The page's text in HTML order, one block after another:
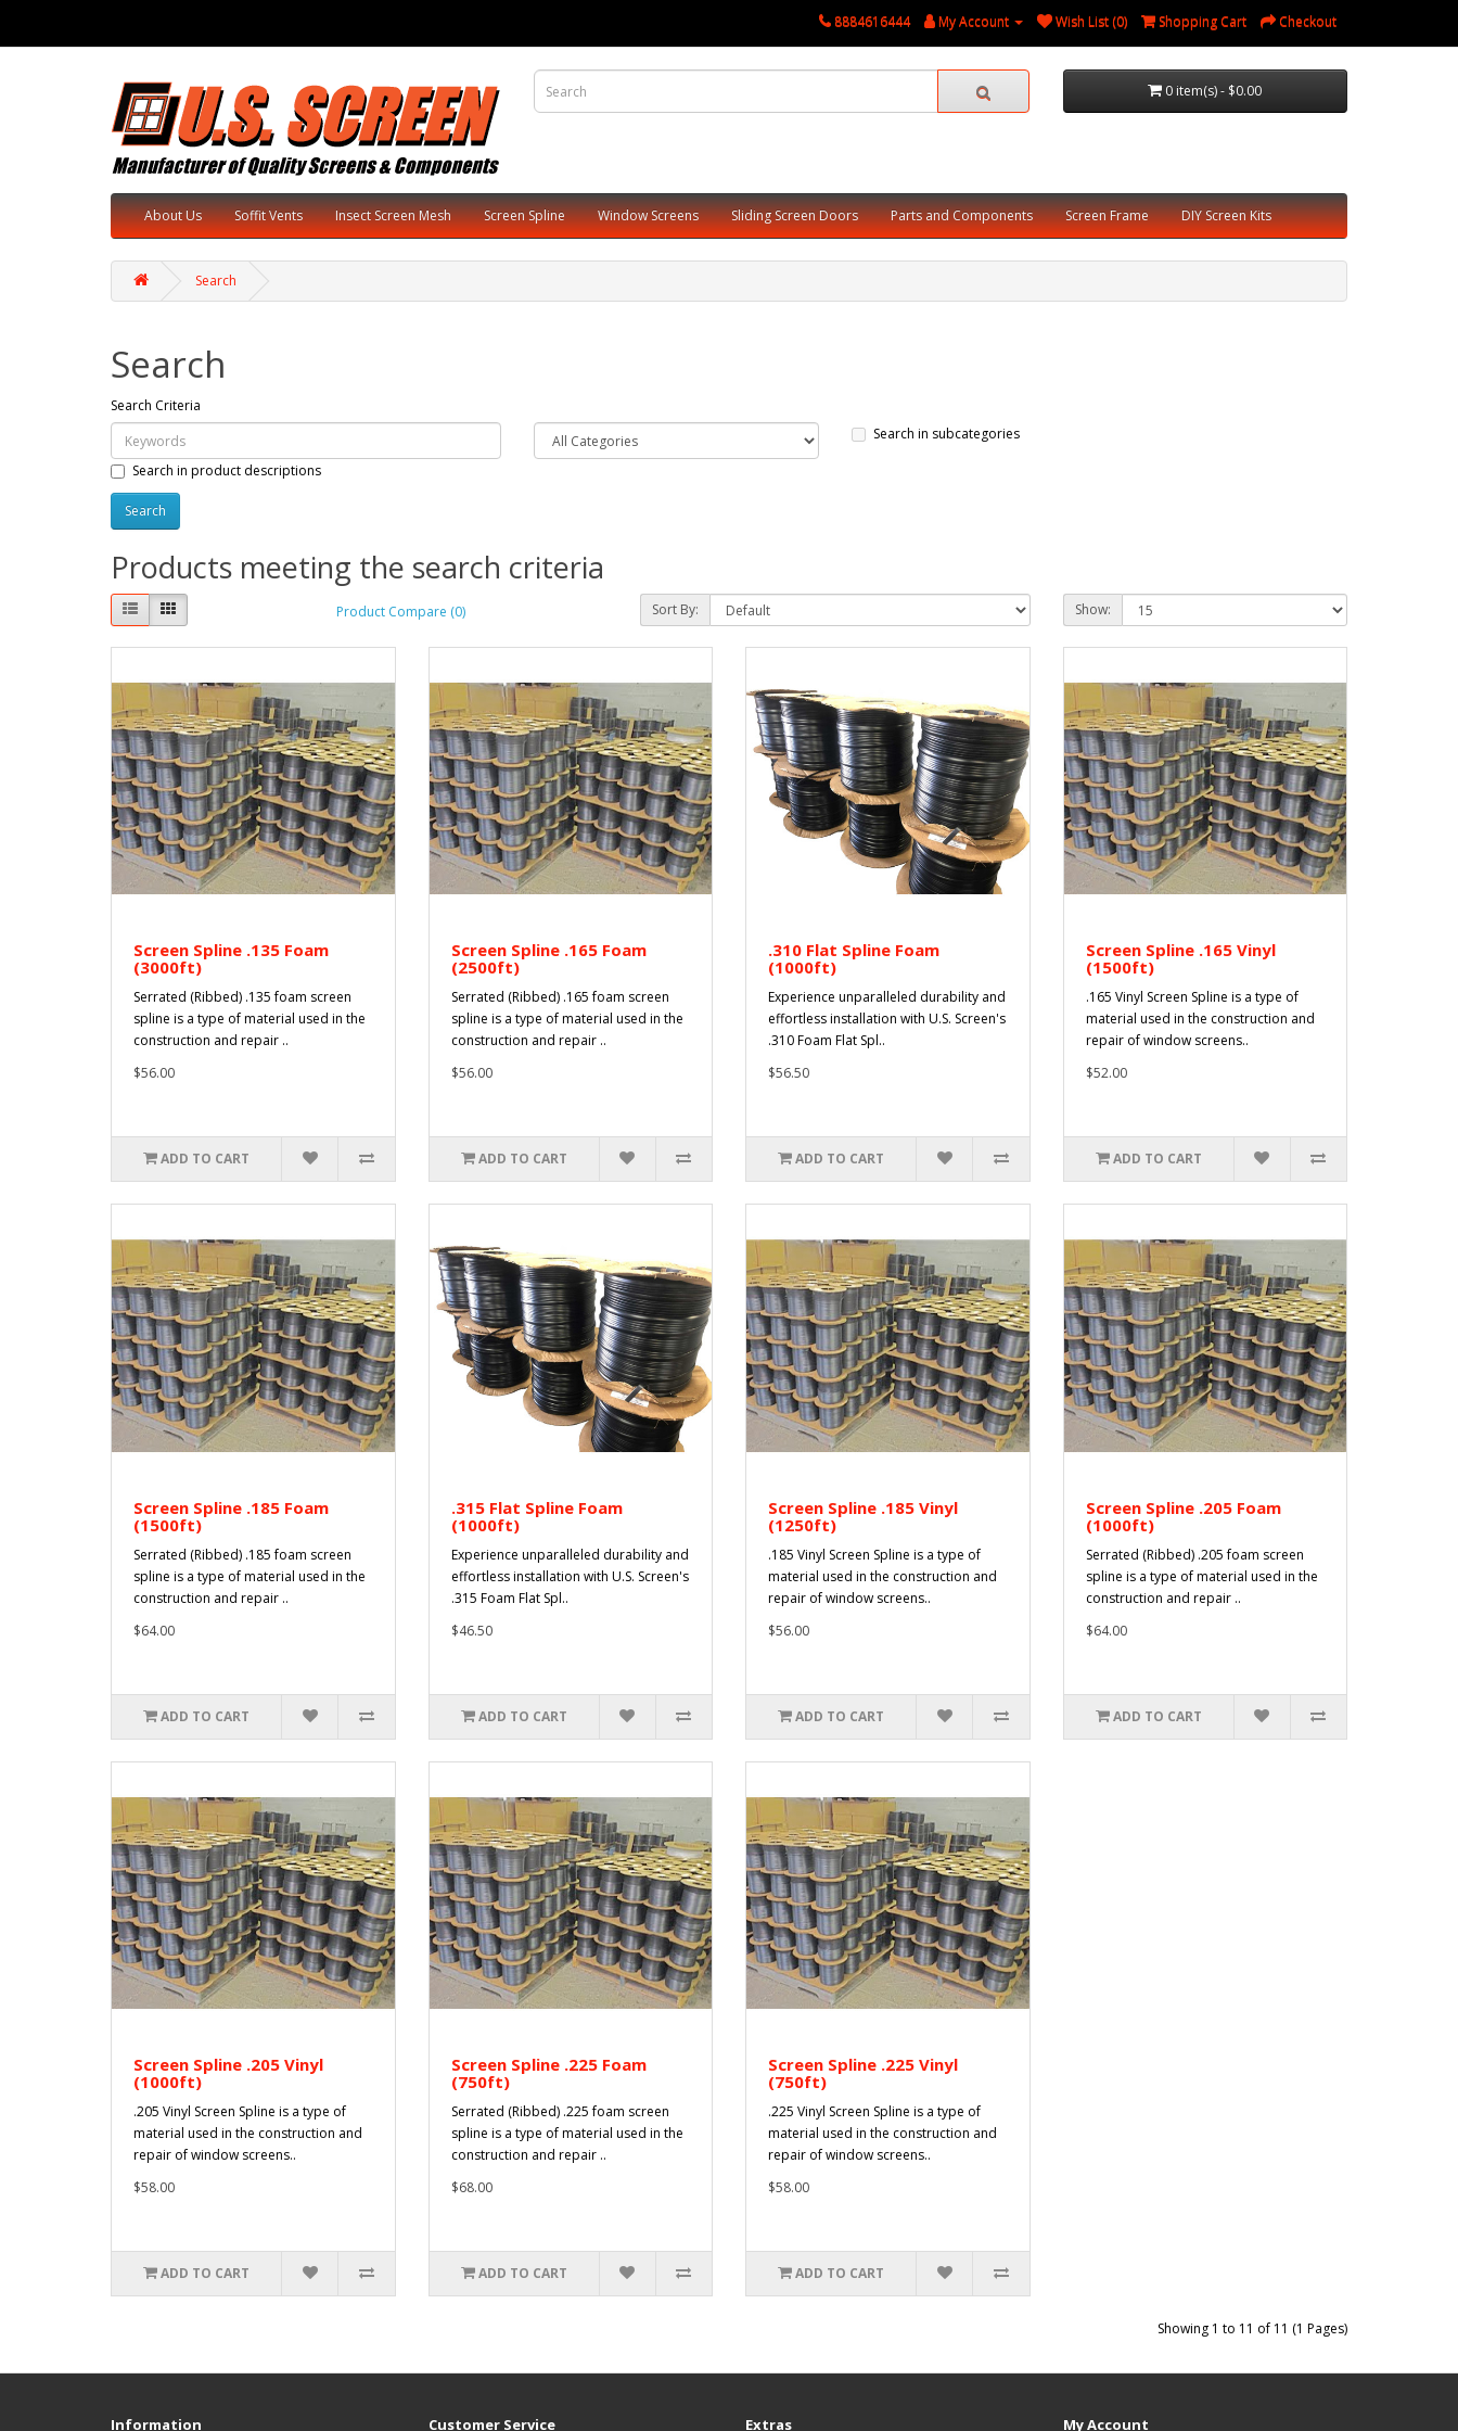
8884616444 My Account Wish List (0) Shopping Cart Checkout
0 item(s) - $0.00
About Us Soffit Vents Insect Screen Mesh Screen Spline Window Screens Sliding Screen Doors Parts and Components Screen Frame DIY Screen Kits
Search
Search
Search Criteria
Search in subcategories
Search in product descriptions
Products meeting the search criteria
Product Compare (0) Sort By: Show:
Screen Spline .135 Foam
(3000ft)
Serrated (Ribbed) .135 foam screen
spline is a type of material used in the
construction and repair ..
$56.00
ADD TO CART
Screen Spline .165 Foam
(2500ft)
Serrated (Ribbed) .165 foam screen
spline is a type of material used in the
construction and repair ..
$56.00
ADD TO CART
.310 Flat Spline Foam
(1000ft)
Experience unparalleled durability and
effortless installation with U.S. Screen's
.310 Foam Flat Spl..
$56.50
ADD TO CART
Screen Spline .165 Vinyl
(1500ft)
.165 Vinyl Screen Spline is a type of
material used in the construction and
repair of window screens..
$52.00
ADD TO CART
Screen Spline .185 Foam
(1500ft)
Serrated (Ribbed) .185 foam screen
spline is a type of material used in the
construction and repair ..
$64.00
ADD TO CART
.315 Flat Spline Foam
(1000ft)
Experience unparalleled durability and
effortless installation with U.S. Screen's
.315 Foam Flat Spl..
$46.50
ADD TO CART
Screen Spline .185 Vinyl
(1250ft)
.185 Vinyl Screen Spline is a type of
material used in the construction and
repair of window screens..
$56.00
ADD TO CART
Screen Spline .205 Foam
(1000ft)
Serrated (Ribbed) .205 foam screen
spline is a type of material used in the
construction and repair ..
$64.00
ADD TO CART
Screen Spline .205 Vinyl
(1000ft)
.205 Vinyl Screen Spline is a type of
material used in the construction and
repair of window screens..
$58.00
ADD TO CART
Screen Spline .225 Foam
(750ft)
Serrated (Ribbed) .225 foam screen
spline is a type of material used in the
construction and repair ..
$68.00
ADD TO CART
Screen Spline .225 Vinyl
(750ft)
.225 Vinyl Screen Spline is a type of
material used in the construction and
repair of window screens..
$58.00
ADD TO CART
Showing 1 to 11 of 11 (1 Pages)
Information Customer Service Extras My Account